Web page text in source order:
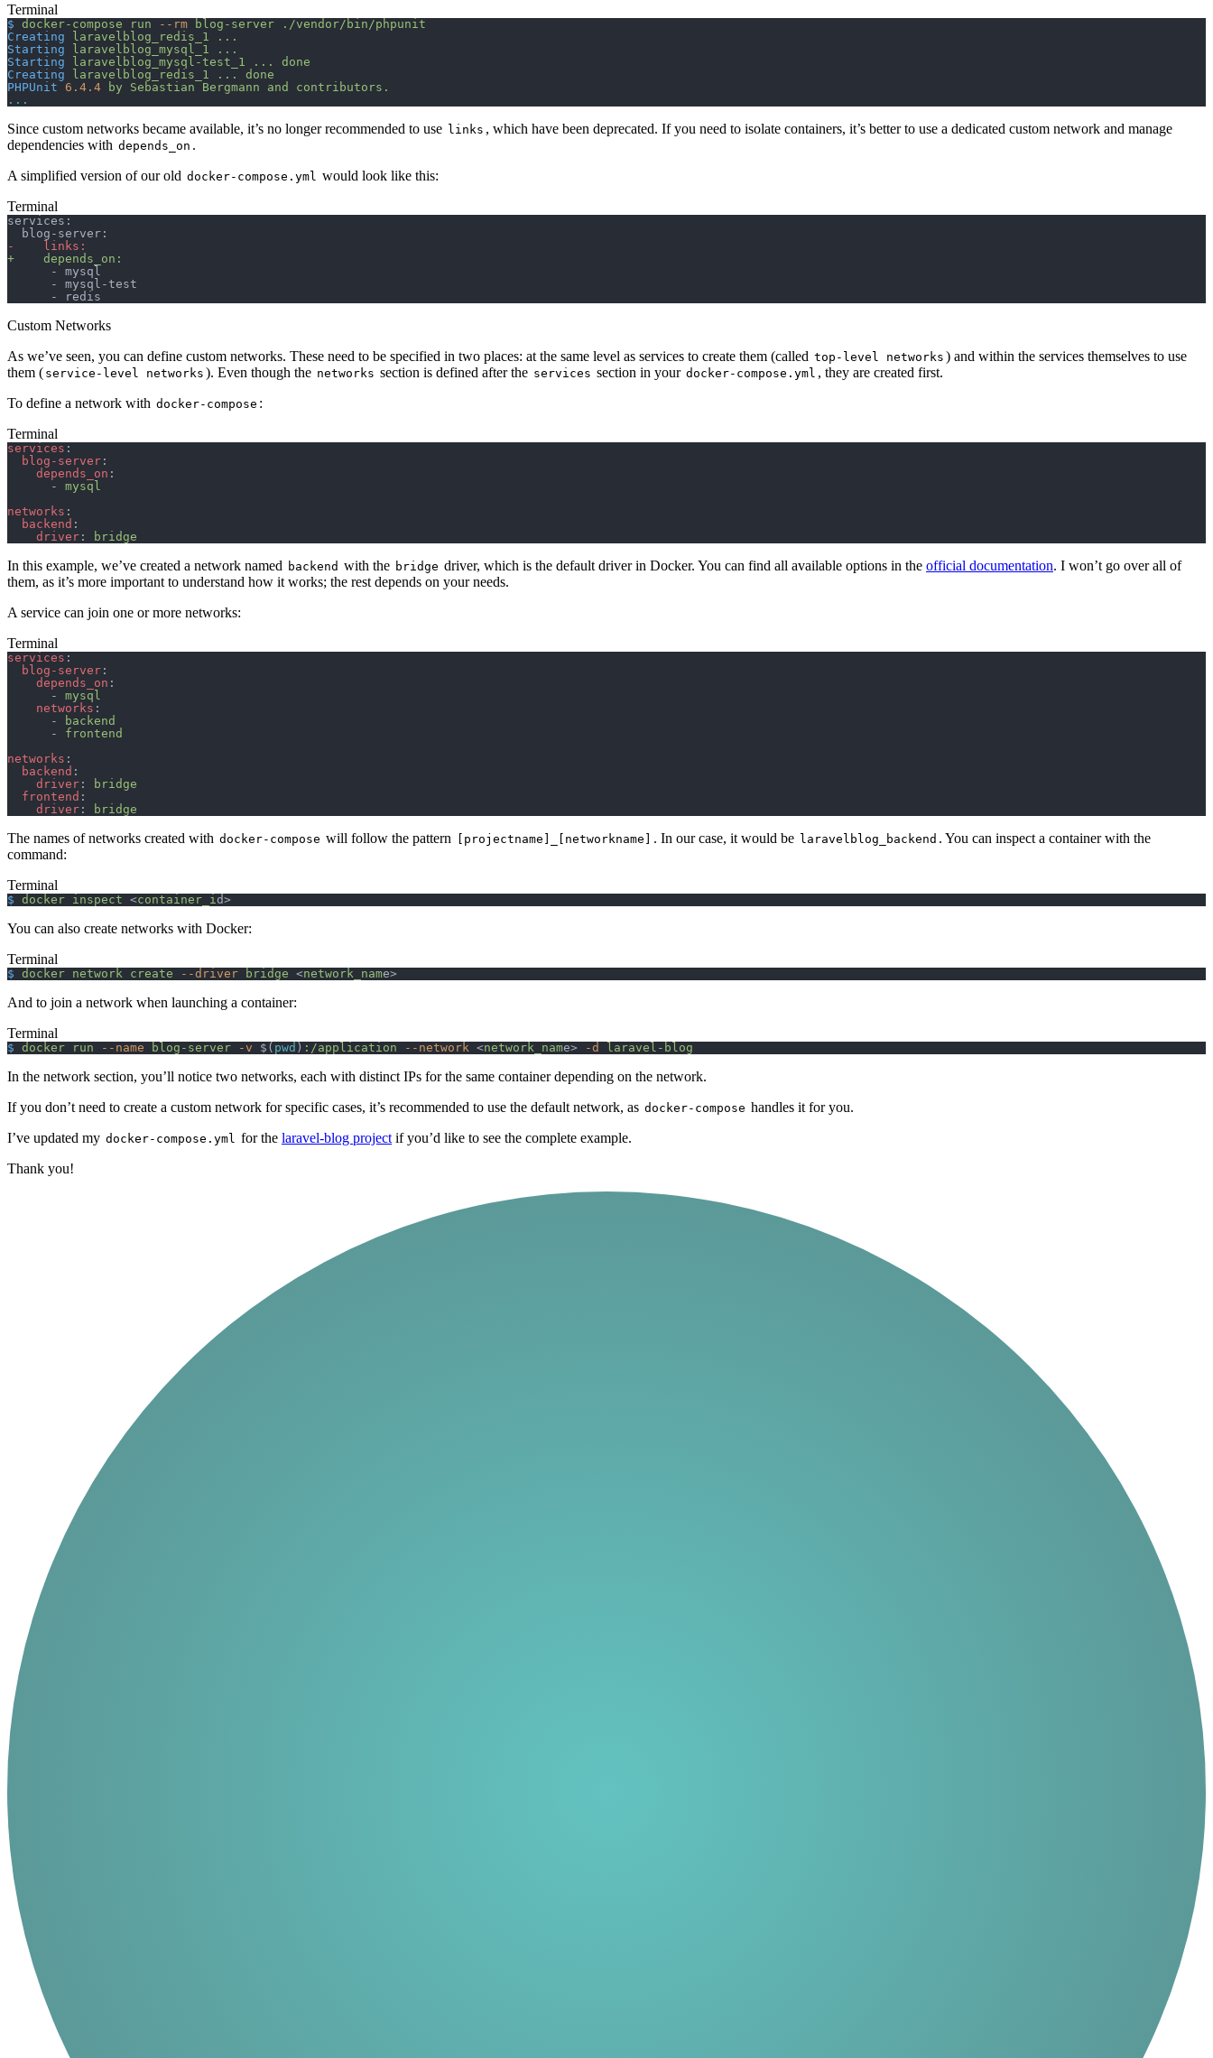
Terminal
$ docker-compose run --rm blog-server ./vendor/bin/phpunit
Creating laravelblog_redis_1
...
Starting laravelblog_mysql_1
...
Starting laravelblog_mysql-test_1 ...
done
Creating laravelblog_redis_1 ...
done
PHPUnit 6.4.4 by Sebastian Bergmann and
contributors.
...
Since custom networks became available, it’s no longer recommended to use links , which have been deprecated. If you need to isolate containers, it’s better to use a dedicated custom network and manage
dependencies with depends_on .
A simplified version of our old docker-compose.yml would look like this:
Terminal
services:
  blog-server:
-
    links:
+
    depends_on:
      - mysql
      - mysql-test
      - redis
Custom Networks
As we’ve seen, you can define custom networks. These need to be specified in two places: at the same level as services to create them (called top-level networks ) and within the services themselves to use
them ( service-level networks ). Even though the networks section is defined after the services section in your docker-compose.yml , they are created first.
To define a network with docker-compose :
Terminal
services :
  blog-server
:
    depends_on
:
      -
mysql
networks :
  backend
:
    driver
: bridge
In this example, we’ve created a network named backend with the bridge driver, which is the default driver in Docker. You can find all available options in the official documentation. I won’t go over all of
them, as it’s more important to understand how it works; the rest depends on your needs.
A service can join one or more networks:
Terminal
services :
  blog-server
:
    depends_on
:
      -
mysql
    networks
:
      -
backend
      -
frontend
networks :
  backend
:
    driver
:
bridge
  frontend
:
    driver
: bridge
The names of networks created with docker-compose will follow the pattern [projectname]_[networkname] . In our case, it would be laravelblog_backend . You can inspect a container with the
command:
Terminal
$ docker inspect <container_i d>
You can also create networks with Docker:
Terminal
$ docker network create --driver bridge <network_name>
And to join a network when launching a container:
Terminal
$ docker run --name blog-server -v $( pwd ) :/application --network <network_name> -d laravel-blog
In the network section, you’ll notice two networks, each with distinct IPs for the same container depending on the network.
If you don’t need to create a custom network for specific cases, it’s recommended to use the default network, as docker-compose handles it for you.
I’ve updated my docker-compose.yml for the laravel-blog project if you’d like to see the complete example.
Thank you!